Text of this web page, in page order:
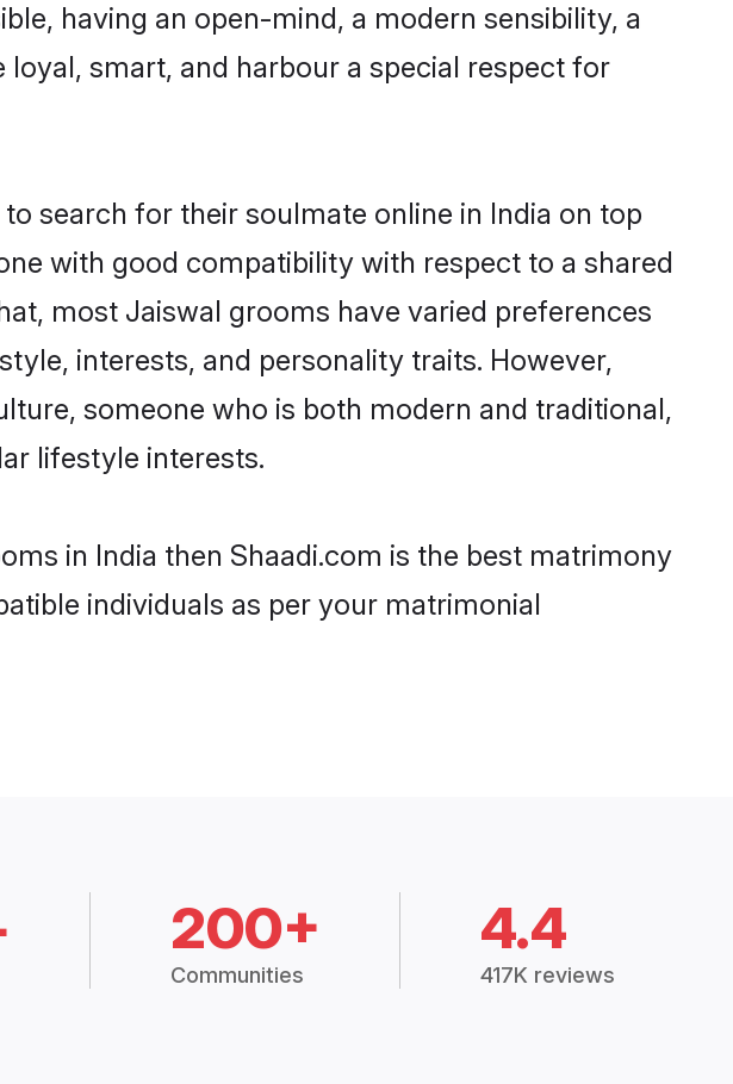
having an open-mind, a modern sensibility, a
smart, and harbour a special respect for
search for their soulmate online in India on top
with good compatibility with respect to a shared
most Jaiswal grooms have varied preferences
interests, and personality traits. However,
someone who is both modern and traditional,
lifestyle interests.
in India then Shaadi.com is the best matrimony
individuals as per your matrimonial
200+
Communities
4.4
417K reviews